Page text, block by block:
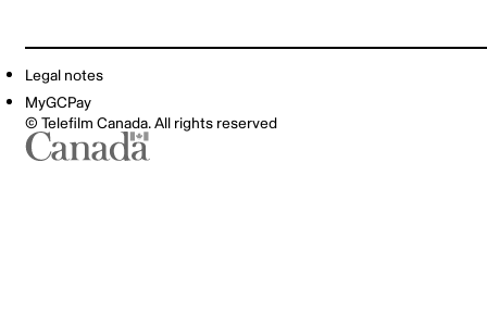
Legal notes
MyGCPay
© Telefilm Canada. All rights reserved